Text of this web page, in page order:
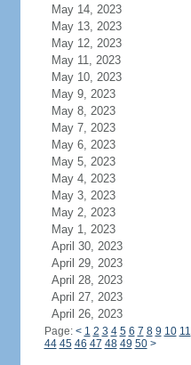
May 14, 2023
May 13, 2023
May 12, 2023
May 11, 2023
May 10, 2023
May 9, 2023
May 8, 2023
May 7, 2023
May 6, 2023
May 5, 2023
May 4, 2023
May 3, 2023
May 2, 2023
May 1, 2023
April 30, 2023
April 29, 2023
April 28, 2023
April 27, 2023
April 26, 2023
Page: < 1 2 3 4 5 6 7 8 9 10 11
44 45 46 47 48 49 50 >